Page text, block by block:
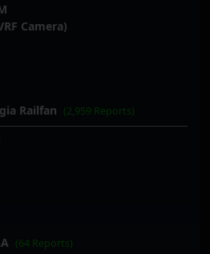
Camera)
Railfan (2,959 Reports)
(64 Reports)